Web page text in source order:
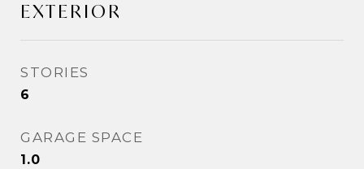
EXTERIOR
STORIES
6
GARAGE SPACE
1.0